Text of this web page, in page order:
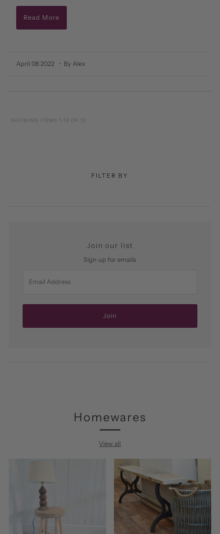
Read More
April 08 2022 • By Alex
SHOWING ITEMS 1-13 OF 13.
FILTER BY
Join our list
Sign up for emails
Address
Homewares
View all